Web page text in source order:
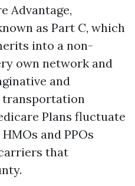
Advantage,
as Part C, which
into a non-
own network and
and
transportation
Plans fluctuate
and PPOs
that